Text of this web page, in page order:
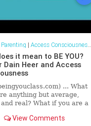
| Access Consciousness Links
it mean to BE YOU?
Dain Heer and Access
... What
anything but average,
real? What if you are a
everything...
View Comments